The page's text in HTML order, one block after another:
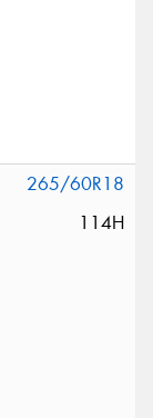
265/60R18
114H